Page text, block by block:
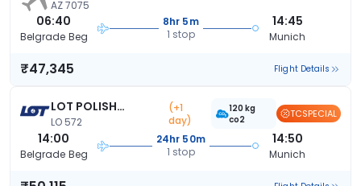
AZ 7075
06:40
Belgrade Beg
8hr 5m
1 stop
14:45
Munich
₹47,345 Flight Details
LOT POLISH
AIRLINES
LO 572
(+1
day)
120 kg
co2
TCSPECIAL
14:00
Belgrade Beg
24hr 50m
1 stop
14:50
Munich